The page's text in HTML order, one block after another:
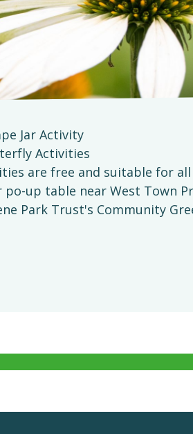
Jar Activity
Activities
are free and suitable for
po-up table near West Town
Park Trust's Community